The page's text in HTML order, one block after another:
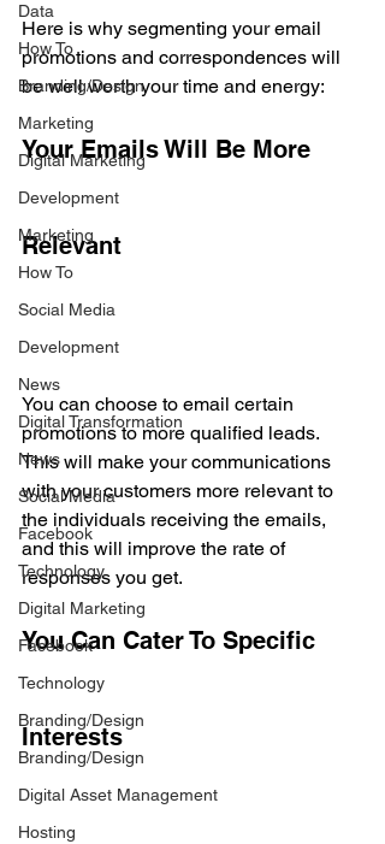
Data
How To
Branding/Design
Marketing
Digital Marketing
Development
Marketing
How To
Social Media
Development
News
Digital Transformation
News
Social Media
Facebook
Technology
Digital Marketing
Facebook
Technology
Branding/Design
Branding/Design
Digital Asset Management
Hosting
Here is why segmenting your email
promotions and correspondences will
be well worth your time and energy:
Your Emails Will Be More
Relevant
You can choose to email certain
promotions to more qualified leads.
This will make your communications
with your customers more relevant to
the individuals receiving the emails,
and this will improve the rate of
responses you get.
You Can Cater To Specific
Interests